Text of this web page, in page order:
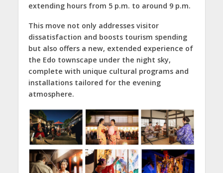
extending hours from 5 p.m. to around 9 p.m.
This move not only addresses visitor
dissatisfaction and boosts tourism spending
but also offers a new, extended experience of
the Edo townscape under the night sky,
complete with unique cultural programs and
installations tailored for the evening
atmosphere.